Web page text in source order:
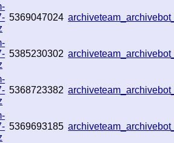
5369047024
5385230302
5368723382
5369693185